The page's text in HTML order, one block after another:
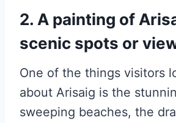
2. A painting of
scenic spots or
One of the things visitors
about Arisaig is the
sweeping beaches, the